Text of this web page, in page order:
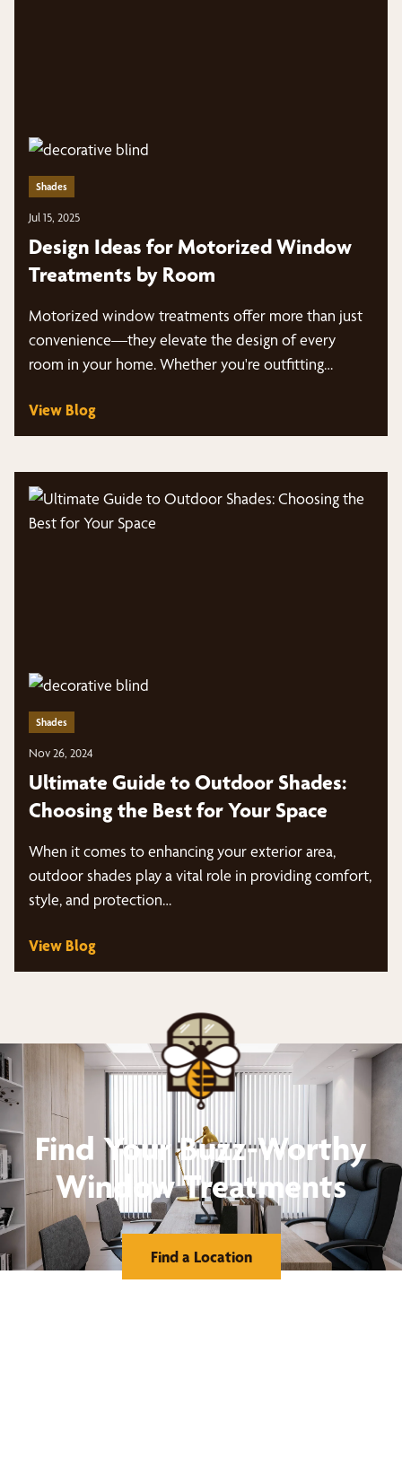
Shades
Jul 15, 2025
Design Ideas for Motorized Window
Treatments by Room
Motorized window treatments offer more than just
convenience—they elevate the design of every
room in your home. Whether you're outfitting…
View Blog
Shades
Nov 26, 2024
Ultimate Guide to Outdoor Shades:
Choosing the Best for Your Space
When it comes to enhancing your exterior area,
outdoor shades play a vital role in providing comfort,
style, and protection…
View Blog
Find Your Buzz-Worthy
Window Treatments
Find a Location